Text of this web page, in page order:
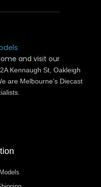
and visit our
Kennaugh St, Oakleigh
are Melbourne’s Diecast